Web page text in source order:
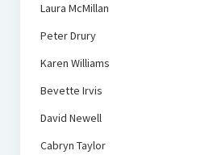
Laura McMillan
Peter Drury
Karen Williams
Bevette Irvis
David Newell
Cabryn Taylor